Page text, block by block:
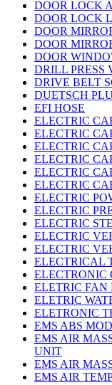
DOOR LOCK
DOOR LOCK
DOOR
DOOR
DOOR
DRILL PRESS
DRIVE BELT
DUETSCH
EFI HOSE
ELECTRIC
ELECTRIC
ELECTRIC
ELECTRIC
ELECTRIC
ELECTRIC
ELECTRIC
ELECTRIC
ELECTRIC
ELECTRIC
ELECTRIC
ELECTRICAL
ELECTRONIC
ELETRIC FAN
ELETRIC
ELETRONIC
EMS ABS
EMS AIR
UNIT
EMS AIR
EMS AIR